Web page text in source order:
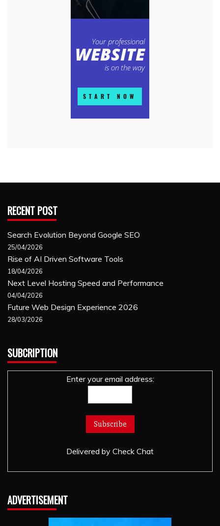
RECENT POST
Search Evolution Beyond Google SEO
25/04/2026
Rise of AI Driven Software Tools
18/04/2026
Next Level Hosting Speed and Performance
04/04/2026
Future Web Design Experience 2026
28/03/2026
SUBCRIPTION
Enter your email address:
Delivered by Check Chat
ADVERTISEMENT